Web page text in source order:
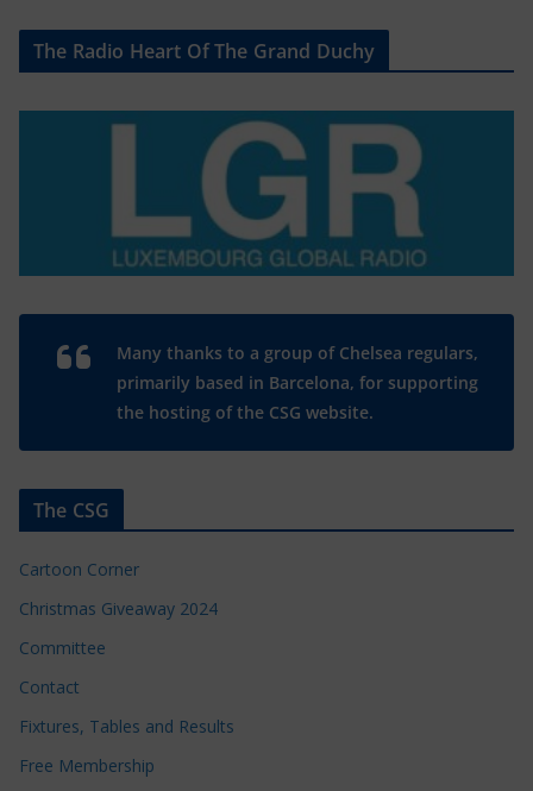
The Radio Heart Of The Grand Duchy
Many thanks to a group of Chelsea regulars,
primarily based in Barcelona, for supporting
the hosting of the CSG website.
The CSG
Cartoon Corner
Christmas Giveaway 2024
Committee
Contact
Fixtures, Tables and Results
Free Membership